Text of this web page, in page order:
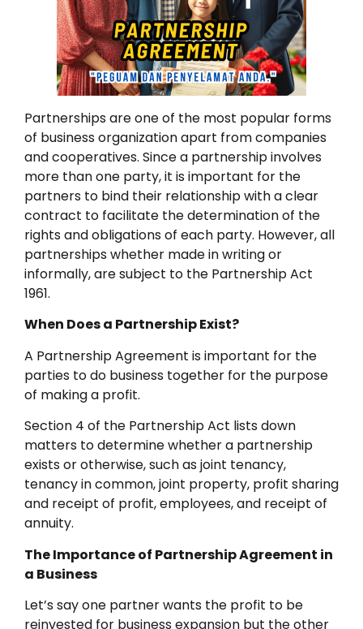
Partnerships are one of the most popular forms
of business organization apart from companies
and cooperatives. Since a partnership involves
more than one party, it is important for the
partners to bind their relationship with a clear
contract to facilitate the determination of the
rights and obligations of each party. However, all
partnerships whether made in writing or
informally, are subject to the Partnership Act
1961.
When Does a Partnership Exist?
A Partnership Agreement is important for the
parties to do business together for the purpose
of making a profit.
Section 4 of the Partnership Act lists down
matters to determine whether a partnership
exists or otherwise, such as joint tenancy,
tenancy in common, joint property, profit sharing
and receipt of profit, employees, and receipt of
annuity.
The Importance of Partnership Agreement in
a Business
Let’s say one partner wants the profit to be
reinvested for business expansion but the other